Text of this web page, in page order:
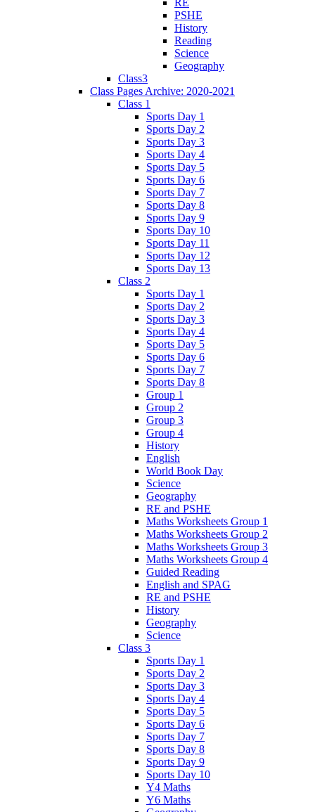
PSHE
History
Reading
Science
Geography
Class3
Class Pages Archive: 2020-2021
Class 1
Sports Day 1
Sports Day 2
Sports Day 3
Sports Day 4
Sports Day 5
Sports Day 6
Sports Day 7
Sports Day 8
Sports Day 9
Sports Day 10
Sports Day 11
Sports Day 12
Sports Day 13
Class 2
Sports Day 1
Sports Day 2
Sports Day 3
Sports Day 4
Sports Day 5
Sports Day 6
Sports Day 7
Sports Day 8
Group 1
Group 2
Group 3
Group 4
History
English
World Book Day
Science
Geography
RE and PSHE
Maths Worksheets Group 1
Maths Worksheets Group 2
Maths Worksheets Group 3
Maths Worksheets Group 4
Guided Reading
English and SPAG
RE and PSHE
History
Geography
Science
Class 3
Sports Day 1
Sports Day 2
Sports Day 3
Sports Day 4
Sports Day 5
Sports Day 6
Sports Day 7
Sports Day 8
Sports Day 9
Sports Day 10
Y4 Maths
Y6 Maths